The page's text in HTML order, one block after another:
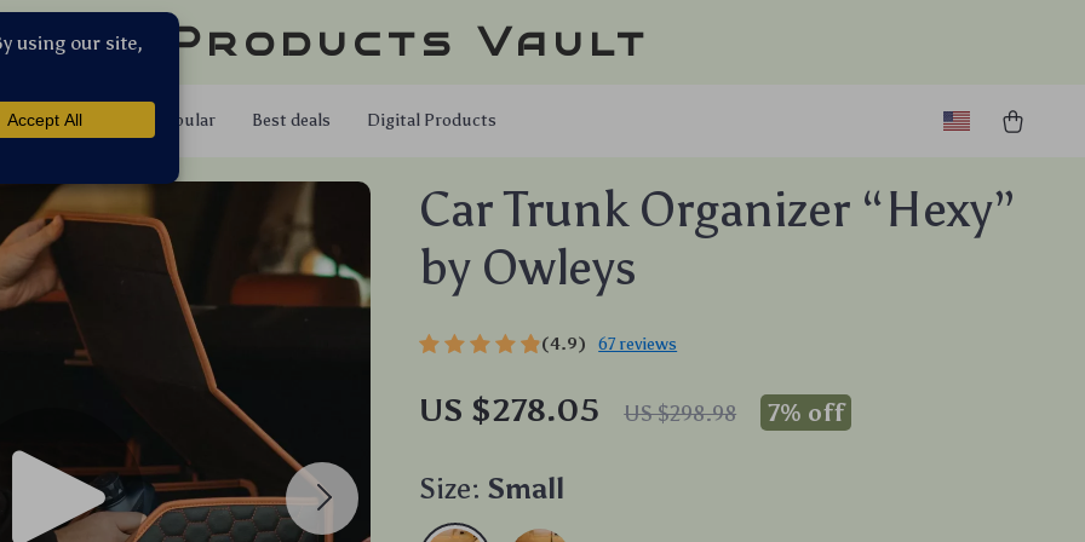
Products Vault
Shop Popular Best deals Digital Products
Car Trunk Organizer “Hexy”
by Owleys
(4.9) 67 reviews
US $278.05 US $298.98 7% off
Size: Small